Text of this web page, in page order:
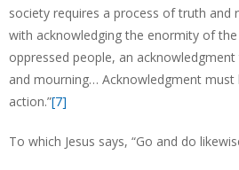
society requires a process of truth and
with acknowledging the enormity of
oppressed people, an
and mourning… Acknowledgment
action.”[7]
To which Jesus says, “Go and do